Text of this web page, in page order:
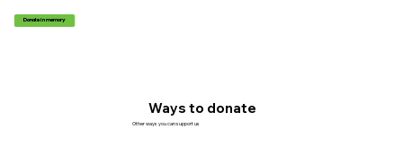
Donate in memory
Ways to donate
Other ways you can support us